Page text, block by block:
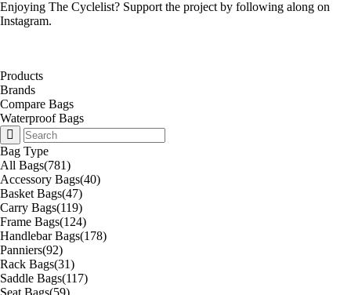
Enjoying The Cyclelist? Support the project by following along on
Instagram.
Products
Brands
Compare Bags
Waterproof Bags
Bag Type
All Bags(781)
Accessory Bags(40)
Basket Bags(47)
Carry Bags(119)
Frame Bags(124)
Handlebar Bags(178)
Panniers(92)
Rack Bags(31)
Saddle Bags(117)
Seat Bags(59)